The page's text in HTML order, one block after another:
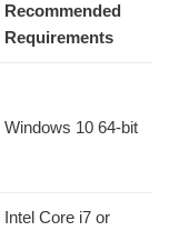
Recommended
Requirements
Windows 10 64-bit
Intel Core i7 or